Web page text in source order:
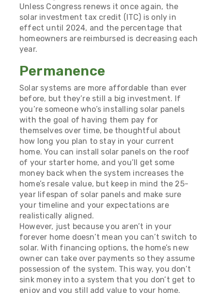
Unless Congress renews it once again, the
solar investment tax credit (ITC) is only in
effect until 2024, and the percentage that
homeowners are reimbursed is decreasing each
year.
Permanence
Solar systems are more affordable than ever
before, but they’re still a big investment. If
you’re someone who’s installing solar panels
with the goal of having them pay for
themselves over time, be thoughtful about
how long you plan to stay in your current
home. You can install solar panels on the roof
of your starter home, and you’ll get some
money back when the system increases the
home’s resale value, but keep in mind the 25-
year lifespan of solar panels and make sure
your timeline and your expectations are
realistically aligned.
However, just because you aren’t in your
forever home doesn’t mean you can’t switch to
solar. With financing options, the home’s new
owner can take over payments so they assume
possession of the system. This way, you don’t
sink money into a system that you don’t get to
enjoy and you still add value to your home.